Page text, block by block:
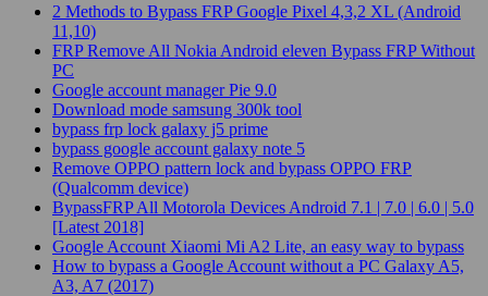
2 Methods to Bypass FRP Google Pixel 4,3,2 XL (Android
11,10)
FRP Remove All Nokia Android eleven Bypass FRP Without
PC
Google account manager Pie 9.0
Download mode samsung 300k tool
bypass frp lock galaxy j5 prime
bypass google account galaxy note 5
Remove OPPO pattern lock and bypass OPPO FRP
(Qualcomm device)
BypassFRP All Motorola Devices Android 7.1 | 7.0 | 6.0 | 5.0
[Latest 2018]
Google Account Xiaomi Mi A2 Lite, an easy way to bypass
How to bypass a Google Account without a PC Galaxy A5,
A3, A7 (2017)